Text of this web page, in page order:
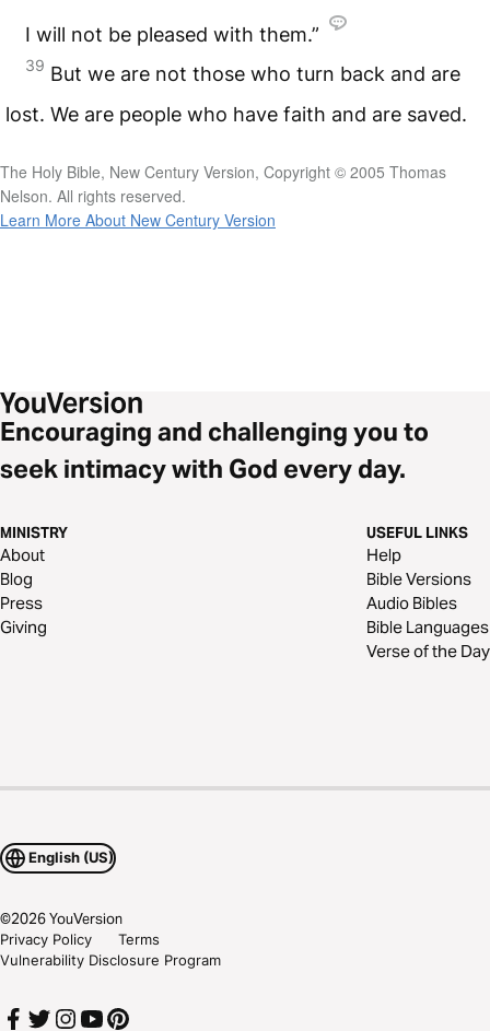
I will not be pleased with them.”
39 But we are not those who turn back and are
lost. We are people who have faith and are saved.
The Holy Bible, New Century Version, Copyright © 2005 Thomas
Nelson. All rights reserved.
Learn More About New Century Version
Encouraging and challenging you to
seek intimacy with God every day.
MINISTRY
About
Blog
Press
Giving
USEFUL LINKS
Help
Bible Versions
Audio Bibles
Bible Languages
Verse of the Day
English (US)
©2026YouVersion
Privacy Policy
Terms
Vulnerability Disclosure Program